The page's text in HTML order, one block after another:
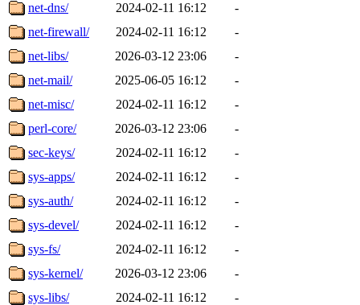
net-dns/
2024-02-11 16:12
-
net-firewall/
2024-02-11 16:12
-
net-libs/
2026-03-12 23:06
-
net-mail/
2025-06-05 16:12
-
net-misc/
2024-02-11 16:12
-
perl-core/
2026-03-12 23:06
-
sec-keys/
2024-02-11 16:12
-
sys-apps/
2024-02-11 16:12
-
sys-auth/
2024-02-11 16:12
-
sys-devel/
2024-02-11 16:12
-
sys-fs/
2024-02-11 16:12
-
sys-kernel/
2026-03-12 23:06
-
sys-libs/
2024-02-11 16:12
-